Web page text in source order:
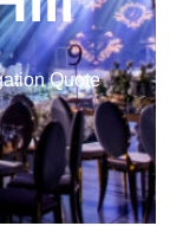
Quote